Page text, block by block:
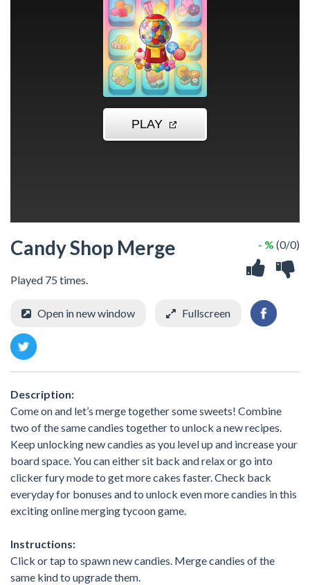
Candy Shop Merge
Played 75 times.
- % (0/0)
Open in new window Fullscreen
Description:
Come on and let’s merge together some sweets! Combine
two of the same candies together to unlock a new recipes.
Keep unlocking new candies as you level up and increase your
board space. You can either sit back and relax or go into
clicker fury mode to get more cakes faster. Check back
everyday for bonuses and to unlock even more candies in this
exciting online merging tycoon game.
Instructions:
Click or tap to spawn new candies. Merge candies of the
same kind to upgrade them.